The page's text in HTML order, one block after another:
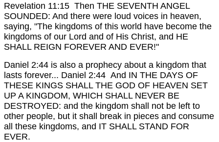
Revelation 11:15 Then THE SEVENTH ANGEL
SOUNDED: And there were loud voices in heaven,
saying, "The kingdoms of this world have become the
kingdoms of our Lord and of His Christ, and HE
SHALL REIGN FOREVER AND EVER!"
Daniel 2:44 is also a prophecy about a kingdom that
lasts forever... Daniel 2:44 And IN THE DAYS OF
THESE KINGS SHALL THE GOD OF HEAVEN SET
UP A KINGDOM, WHICH SHALL NEVER BE
DESTROYED: and the kingdom shall not be left to
other people, but it shall break in pieces and consume
all these kingdoms, and IT SHALL STAND FOR
EVER.